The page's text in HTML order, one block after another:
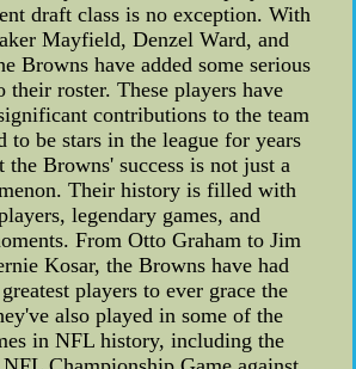
draft class is no exception. With
Mayfield, Denzel Ward, and
Browns have added some serious
their roster. These players have
contributions to the team
to be stars in the league for years
the Browns' success is not just a
Their history is filled with
legendary games, and
From Otto Graham to Jim
Kosar, the Browns have had
players to ever grace the
also played in some of the
in NFL history, including the